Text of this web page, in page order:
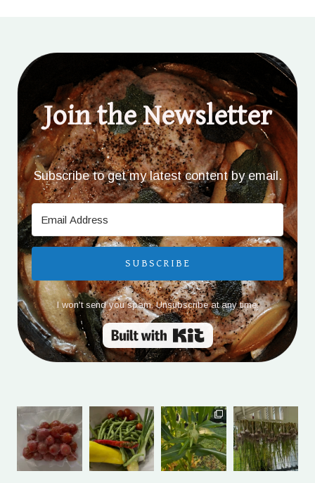
Join the Newsletter
Subscribe to get my latest content by email.
SUBSCRIBE
I won't send you spam. Unsubscribe at any time.
Built with Kit